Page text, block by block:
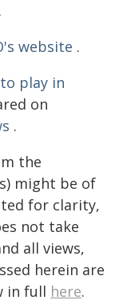
website .
play in
on
.
the
might be of
for clarity,
not take
all views,
herein are
in full here.